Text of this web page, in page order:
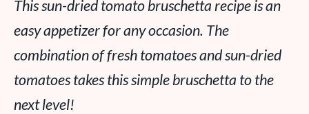
This sun-dried tomato bruschetta recipe is an
easy appetizer for any occasion. The
combination of fresh tomatoes and sun-dried
tomatoes takes this simple bruschetta to the
next level!